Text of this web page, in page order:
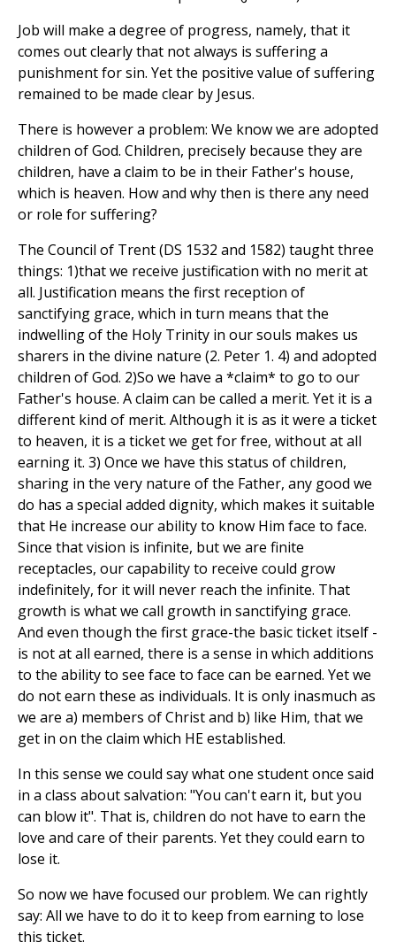
Job will make a degree of progress, namely, that it
comes out clearly that not always is suffering a
punishment for sin. Yet the positive value of suffering
remained to be made clear by Jesus.
There is however a problem: We know we are adopted
children of God. Children, precisely because they are
children, have a claim to be in their Father's house,
which is heaven. How and why then is there any need
or role for suffering?
The Council of Trent (DS 1532 and 1582) taught three
things: 1)that we receive justification with no merit at
all. Justification means the first reception of
sanctifying grace, which in turn means that the
indwelling of the Holy Trinity in our souls makes us
sharers in the divine nature (2. Peter 1. 4) and adopted
children of God. 2)So we have a *claim* to go to our
Father's house. A claim can be called a merit. Yet it is a
different kind of merit. Although it is as it were a ticket
to heaven, it is a ticket we get for free, without at all
earning it. 3) Once we have this status of children,
sharing in the very nature of the Father, any good we
do has a special added dignity, which makes it suitable
that He increase our ability to know Him face to face.
Since that vision is infinite, but we are finite
receptacles, our capability to receive could grow
indefinitely, for it will never reach the infinite. That
growth is what we call growth in sanctifying grace.
And even though the first grace-the basic ticket itself -
is not at all earned, there is a sense in which additions
to the ability to see face to face can be earned. Yet we
do not earn these as individuals. It is only inasmuch as
we are a) members of Christ and b) like Him, that we
get in on the claim which HE established.
In this sense we could say what one student once said
in a class about salvation: "You can't earn it, but you
can blow it". That is, children do not have to earn the
love and care of their parents. Yet they could earn to
lose it.
So now we have focused our problem. We can rightly
say: All we have to do it to keep from earning to lose
this ticket.